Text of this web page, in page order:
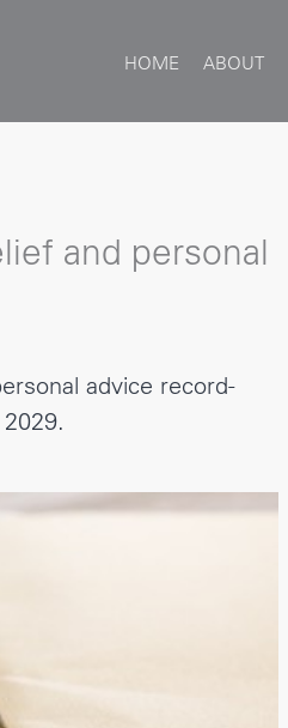
HOME ABOUT
and personal
advice record-